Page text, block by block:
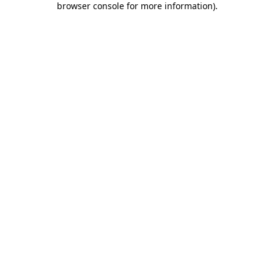
browser console for more information).